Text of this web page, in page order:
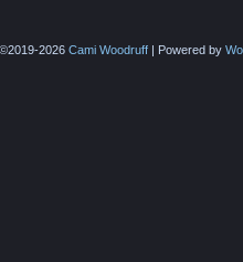
©2019-2026 Cami Woodruff | Powered by